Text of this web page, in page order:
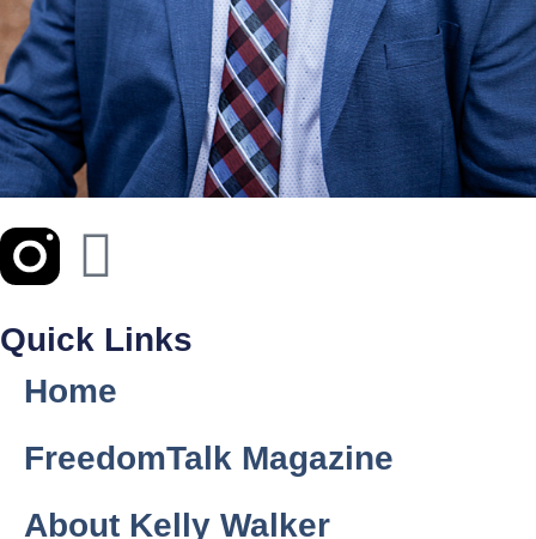
Quick Links
Home
FreedomTalk Magazine
About Kelly Walker